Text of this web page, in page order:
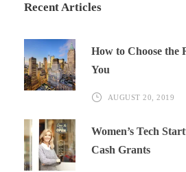
Recent Articles
How to Choose the
You
AUGUST 20, 2019
Women’s Tech
Cash Grants